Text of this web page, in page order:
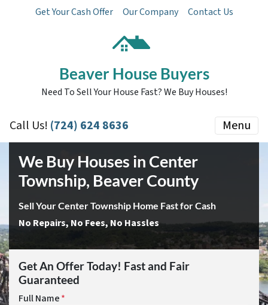
Get Your Cash Offer Our Company Contact Us
Beaver House Buyers
Need To Sell Your House Fast? We Buy Houses!
Call Us! (724) 624 8636 Menu
We Buy Houses in Center
Township, Beaver County
Sell Your Center Township Home Fast for Cash
No Repairs, No Fees, No Hassles
Get An Offer Today! Fast and Fair
Guaranteed
Full Name*